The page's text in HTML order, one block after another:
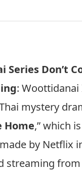
Series Don’t
:
mystery
Home,” which
by Netflix
streaming from